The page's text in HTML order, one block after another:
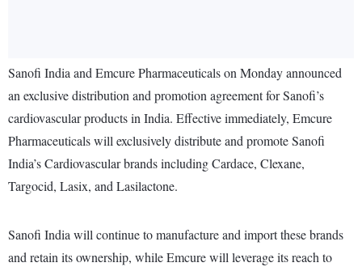
Sanofi India and Emcure Pharmaceuticals on Monday announced
an exclusive distribution and promotion agreement for Sanofi’s
cardiovascular products in India. Effective immediately, Emcure
Pharmaceuticals will exclusively distribute and promote Sanofi
India’s Cardiovascular brands including Cardace, Clexane,
Targocid, Lasix, and Lasilactone.
Sanofi India will continue to manufacture and import these brands
and retain its ownership, while Emcure will leverage its reach to